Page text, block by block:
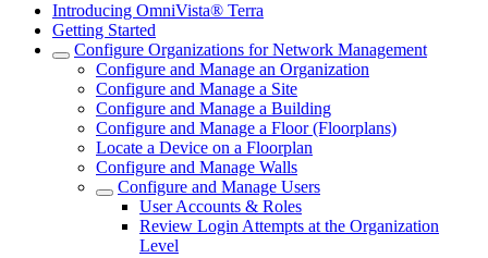
Introducing OmniVista® Terra
Getting Started
Configure Organizations for Network Management
Configure and Manage an Organization
Configure and Manage a Site
Configure and Manage a Building
Configure and Manage a Floor (Floorplans)
Locate a Device on a Floorplan
Configure and Manage Walls
Configure and Manage Users
User Accounts & Roles
Review Login Attempts at the Organization
Level